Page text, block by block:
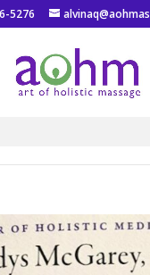
5276